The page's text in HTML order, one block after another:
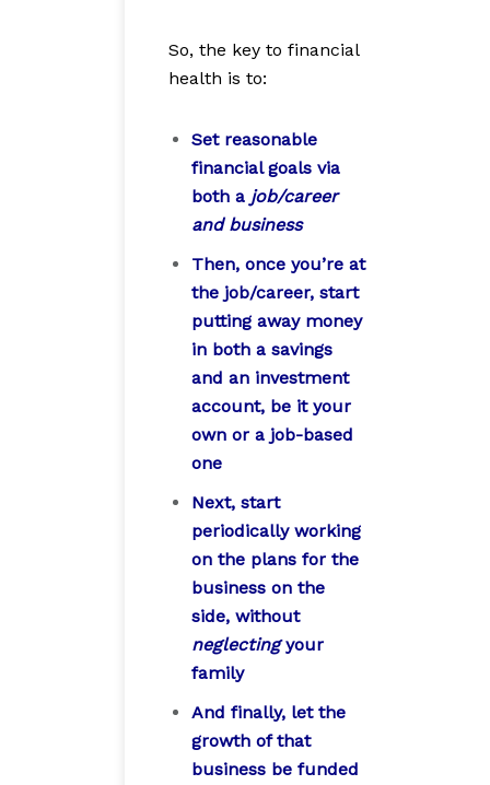
So, the key to financial
health is to:
Set reasonable
financial goals via
both a job/career
and business
Then, once you’re at
the job/career, start
putting away money
in both a savings
and an investment
account, be it your
own or a job-based
one
Next, start
periodically working
on the plans for the
business on the
side, without
neglectingyour
family
And finally, let the
growth of that
business be funded